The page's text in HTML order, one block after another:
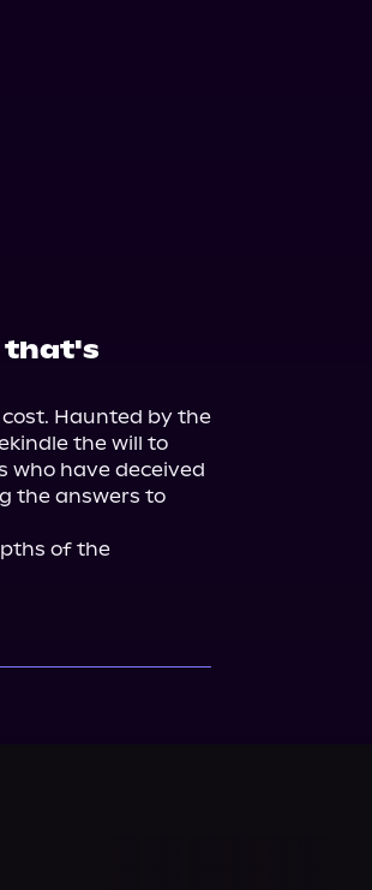
that's
Haunted by the
the will to
who have deceived
the answers to
of the